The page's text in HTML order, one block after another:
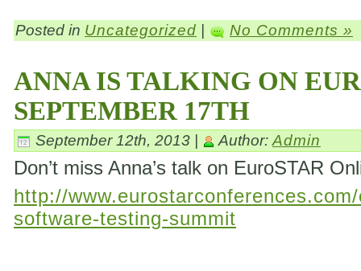
Posted in Uncategorized No Comments »
ANNA IS TALKING ON
SEPTEMBER 17TH
September 12th, 2013 | Author: Admin
Don’t miss Anna’s talk on EuroSTAR
http://
software-testing-summit